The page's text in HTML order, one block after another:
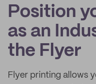
Position
as an
the Flyer
Flyer printing allows